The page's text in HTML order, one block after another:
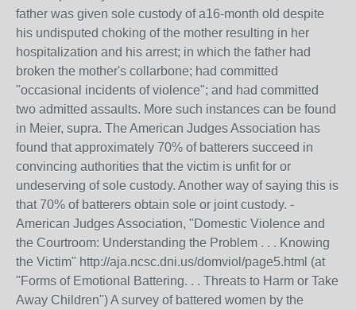
father was given sole custody of a16-month old despite
his undisputed choking of the mother resulting in her
hospitalization and his arrest; in which the father had
broken the mother's collarbone; had committed
"occasional incidents of violence"; and had committed
two admitted assaults. More such instances can be found
in Meier, supra. The American Judges Association has
found that approximately 70% of batterers succeed in
convincing authorities that the victim is unfit for or
undeserving of sole custody. Another way of saying this is
that 70% of batterers obtain sole or joint custody. -
American Judges Association, "Domestic Violence and
the Courtroom: Understanding the Problem . . . Knowing
the Victim" http://aja.ncsc.dni.us/domviol/page5.html (at
"Forms of Emotional Battering. . . Threats to Harm or Take
Away Children") A survey of battered women by the